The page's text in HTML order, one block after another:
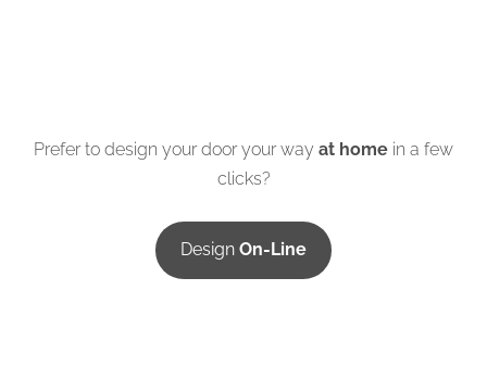
Prefer to design your door your way at home in a few
clicks?
Design On-Line